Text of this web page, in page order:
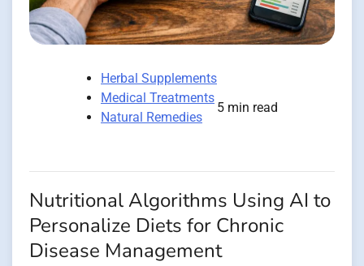
Herbal Supplements
Medical Treatments
Natural Remedies
5 min read
Nutritional Algorithms Using AI to
Personalize Diets for Chronic
Disease Management